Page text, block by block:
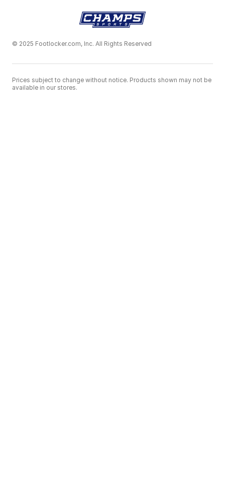
© 2025 Footlocker.com, Inc. All Rights Reserved
Prices subject to change without notice. Products shown may not be
available in our stores.